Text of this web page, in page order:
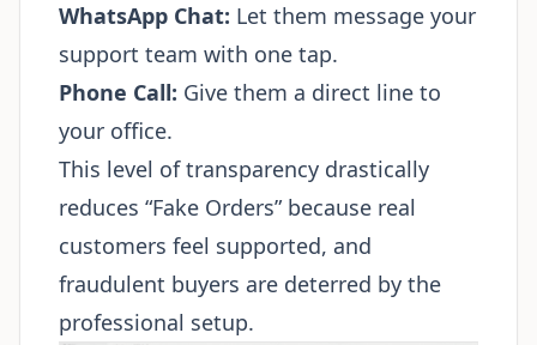
WhatsApp Chat: Let them message your
support team with one tap.
Phone Call: Give them a direct line to
your office.
This level of transparency drastically
reduces “Fake Orders” because real
customers feel supported, and
fraudulent buyers are deterred by the
professional setup.